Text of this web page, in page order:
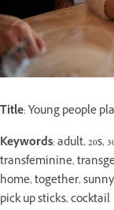
Title: Young people
Keywords: adult, 20s,
transfeminine,
home, together,
pick up sticks, cocktail